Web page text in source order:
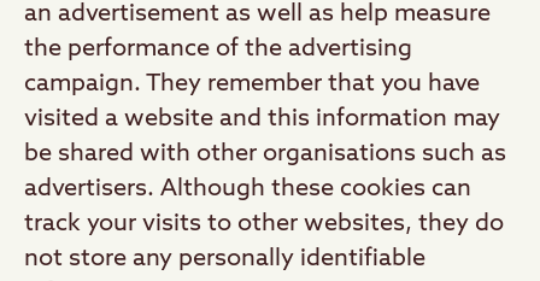
an advertisement as well as help measure
the performance of the advertising
campaign. They remember that you have
visited a website and this information may
be shared with other organisations such as
advertisers. Although these cookies can
track your visits to other websites, they do
not store any personally identifiable